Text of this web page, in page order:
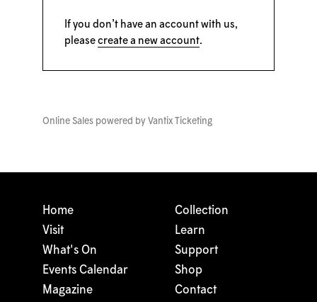
If you don’t have an account with us,
please create a new account.
Online Sales powered by Vantix Ticketing
Home
Visit
What's On
Events Calendar
Magazine
Collection
Learn
Support
Shop
Contact